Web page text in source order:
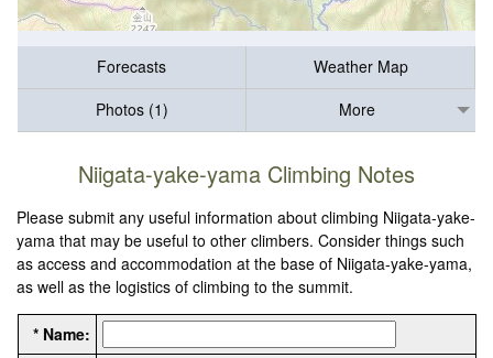
Forecasts
Weather Map
Photos (1)
More
Niigata-yake-yama Climbing Notes
Please submit any useful information about climbing Niigata-yake-
yama that may be useful to other climbers. Consider things such
as access and accommodation at the base of Niigata-yake-yama,
as well as the logistics of climbing to the summit.
* Name: